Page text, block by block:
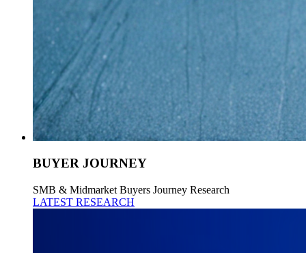
BUYER JOURNEY
SMB & Midmarket Buyers Journey Research
LATEST RESEARCH